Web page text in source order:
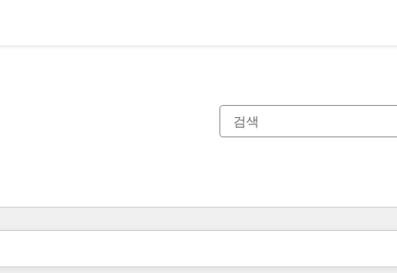
현재 위치페이지
페이지페이지페이지페이지페이지페이지페이지페이지페이지페이지